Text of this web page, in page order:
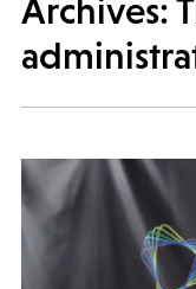
Archives: